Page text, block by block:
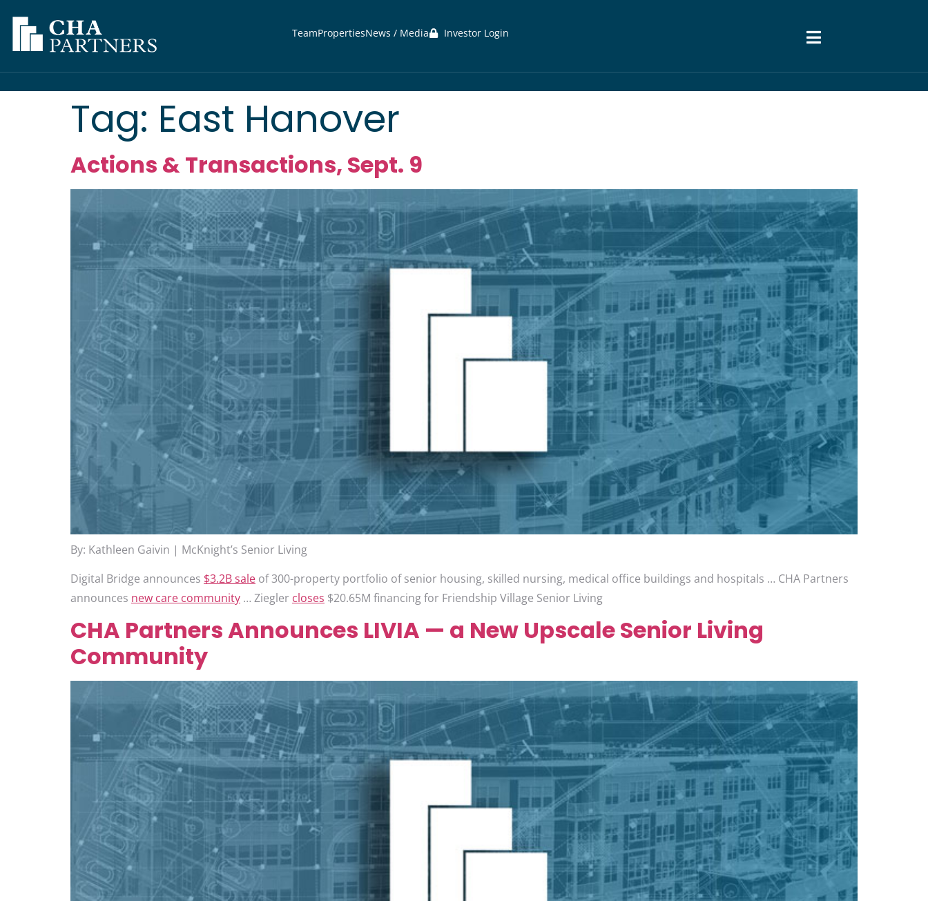
TeamPropertiesNews / Media Investor Login
Tag: East Hanover
Actions & Transactions, Sept. 9
By: Kathleen Gaivin | McKnight’s Senior Living
Digital Bridge announces $3.2B sale of 300-property portfolio of senior housing, skilled nursing, medical office buildings and hospitals … CHA Partners
announces new care community … Ziegler closes $20.65M financing for Friendship Village Senior Living
CHA Partners Announces LIVIA — a New Upscale Senior Living
Community